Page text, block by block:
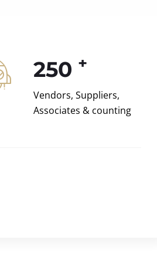
250 +
Vendors, Suppliers,
Associates & counting